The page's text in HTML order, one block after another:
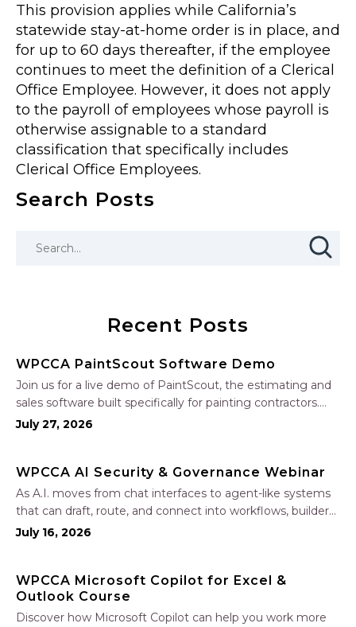
This provision applies while California’s
statewide stay-at-home order is in place, and
for up to 60 days thereafter, if the employee
continues to meet the definition of a Clerical
Office Employee. However, it does not apply
to the payroll of employees whose payroll is
otherwise assignable to a standard
classification that specifically includes
Clerical Office Employees.
Search Posts
Recent Posts
WPCCA PaintScout Software Demo
Join us for a live demo of PaintScout, the estimating and
sales software built specifically for painting contractors.
Learn how to create accurate, professional estimates in
sales…
July 27, 2026
WPCCA AI Security & Governance Webinar
As A.I. moves from chat interfaces to agent-like systems
that can draft, route, and connect into workflows, builders
face a practical challenge: capturing real productivity gains
July 16, 2026
WPCCA Microsoft Copilot for Excel &
Outlook Course
Discover how Microsoft Copilot can help you work more